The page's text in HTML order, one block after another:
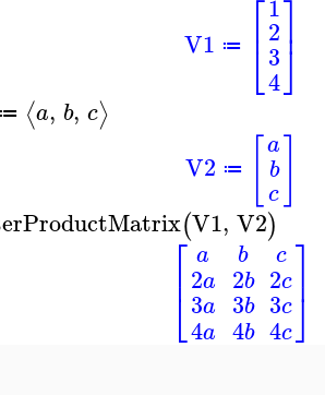
V1 ≔ ⎡
⎣
⎢ 2
3
4
⎤
⎦⎥
≔ ⟨a, b, c⟩
V2 ≔
a
b
c
(V1, V2)
⎡
⎣
⎢ a
2a
3a
4a
b
2b
3b
4b
c
2c
3c
4c
⎤
⎦⎥